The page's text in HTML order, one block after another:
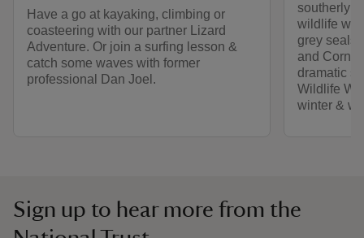
Have a go at kayaking, climbing or
coasteering with our partner Lizard
Adventure. Or join a surfing lesson &
catch some waves with former
professional Dan Joel.
southerly
wildlife
grey
and
dramatic
Wildlife
winter &
Sign up to hear more from the